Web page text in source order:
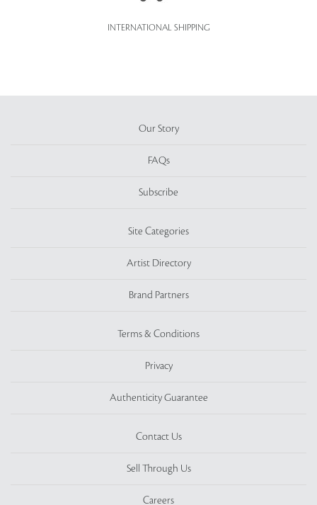
INTERNATIONAL SHIPPING
Our Story
FAQs
Subscribe
Site Categories
Artist Directory
Brand Partners
Terms & Conditions
Privacy
Authenticity Guarantee
Contact Us
Sell Through Us
Careers